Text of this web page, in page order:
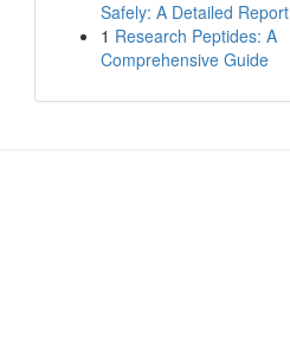
Safely: A Detailed Report
1 Research Peptides: A
Comprehensive Guide